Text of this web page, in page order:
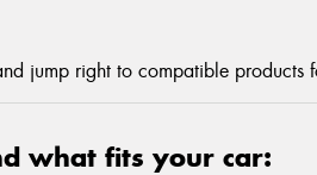
jump right to compatible products
what fits your car: